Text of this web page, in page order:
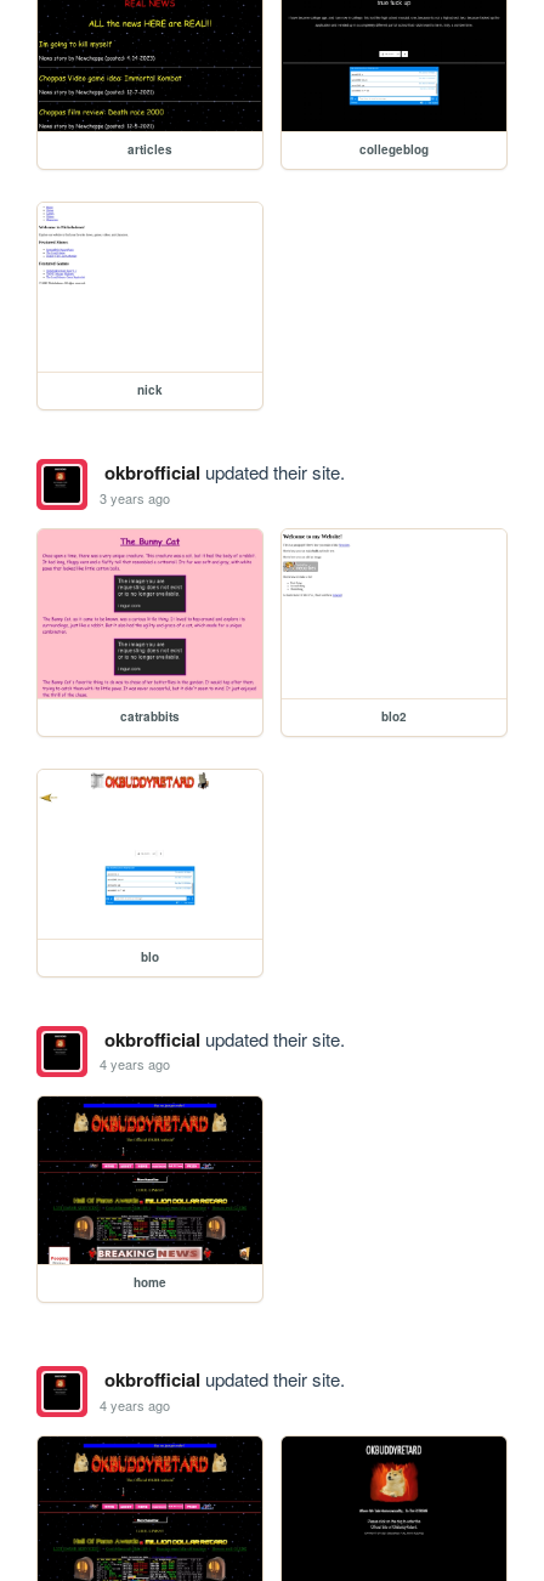
articles collegeblog
nick
okbrofficial updated their site.
3 years ago
catrabbits blo2
blo
okbrofficial updated their site.
4 years ago
home
okbrofficial updated their site.
4 years ago